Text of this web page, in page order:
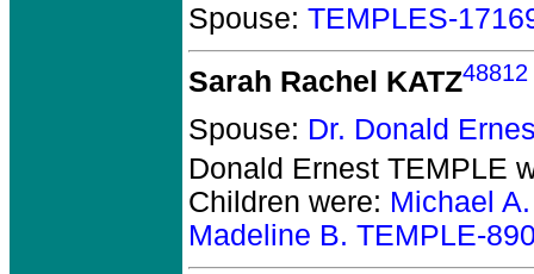
Spouse: TEMPLES-
Sarah Rachel KATZ48812
Spouse: Dr. Donald
Donald Ernest TEMPLE
Children were: Michael
Madeline B. TEMPLE-